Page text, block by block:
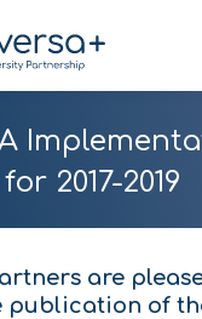
for 2017-2019
are
of the